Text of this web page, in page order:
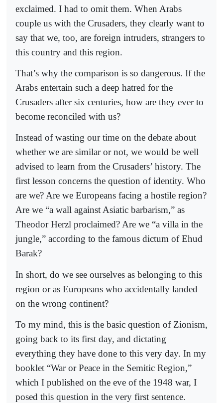
exclaimed. I had to omit them. When Arabs
couple us with the Crusaders, they clearly want to
say that we, too, are foreign intruders, strangers to
this country and this region.
That’s why the comparison is so dangerous. If the
Arabs entertain such a deep hatred for the
Crusaders after six centuries, how are they ever to
become reconciled with us?
Instead of wasting our time on the debate about
whether we are similar or not, we would be well
advised to learn from the Crusaders’ history. The
first lesson concerns the question of identity. Who
are we? Are we Europeans facing a hostile region?
Are we “a wall against Asiatic barbarism,” as
Theodor Herzl proclaimed? Are we “a villa in the
jungle,” according to the famous dictum of Ehud
Barak?
In short, do we see ourselves as belonging to this
region or as Europeans who accidentally landed
on the wrong continent?
To my mind, this is the basic question of Zionism,
going back to its first day, and dictating
everything they have done to this very day. In my
booklet “War or Peace in the Semitic Region,”
which I published on the eve of the 1948 war, I
posed this question in the very first sentence.